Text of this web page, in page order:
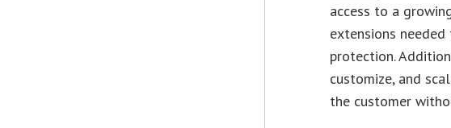
access to a
extensions
protection.
customize, and
the customer